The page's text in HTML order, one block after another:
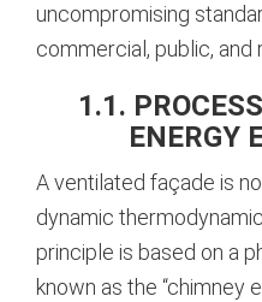
uncompromising
commercial, public, and
1.1.
ENERGY
A ventilated façade is
dynamic
principle is based on a
known as the “chimney